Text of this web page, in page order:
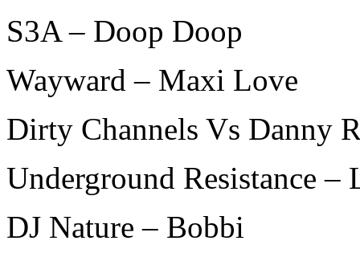
S3A – Doop Doop
Wayward – Maxi Love
Dirty Channels Vs Danny
Underground Resistance –
DJ Nature – Bobbi